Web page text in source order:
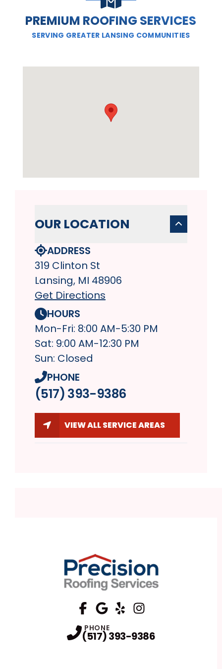
PREMIUM ROOFING SERVICES
SERVING GREATER LANSING COMMUNITIES
OUR LOCATION
ADDRESS
319 Clinton St
Lansing, MI 48906
Get Directions
HOURS
Mon-Fri: 8:00 AM-5:30 PM
Sat: 9:00 AM-12:30 PM
Sun: Closed
PHONE
(517) 393-9386
VIEW ALL SERVICE AREAS
PHONE
(517) 393-9386